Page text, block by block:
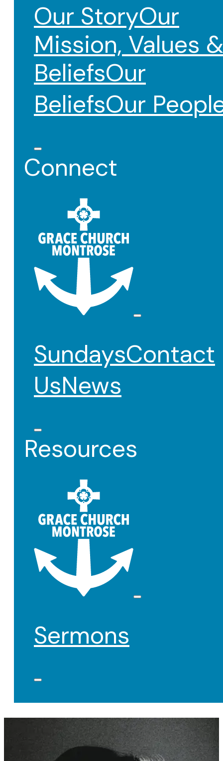
Our StoryOur
Mission, Values &
BeliefsOur
BeliefsOur
Connect
SundaysContact
UsNews
Resources
Sermons